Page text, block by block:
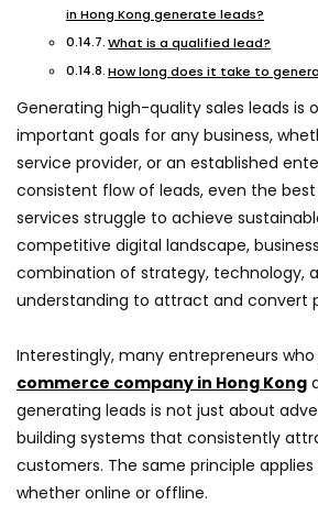
in Hong Kong generate leads?
What is a qualified lead?
How long does it take to
Generating high-quality sales leads is
important goals for any business,
service provider, or an established
consistent flow of leads, even the
services struggle to achieve
competitive digital landscape,
combination of strategy, technology,
understanding to attract and convert
Interestingly, many entrepreneurs who
commerce company in Hong Kong
generating leads is not just about
building systems that consistently
customers. The same principle applies
whether online or offline.